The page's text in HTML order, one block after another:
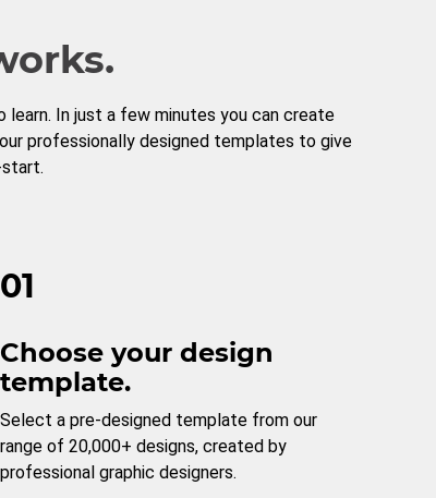
learn. In just a few minutes you can create
professionally designed templates to give
start.
01
Choose your design
template.
Select a pre-designed template from our
range of 20,000+ designs, created by
professional graphic designers.